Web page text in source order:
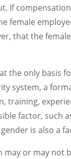
If
female
that the
the only basis
system, a
training,
factor, such
is also a
or may not